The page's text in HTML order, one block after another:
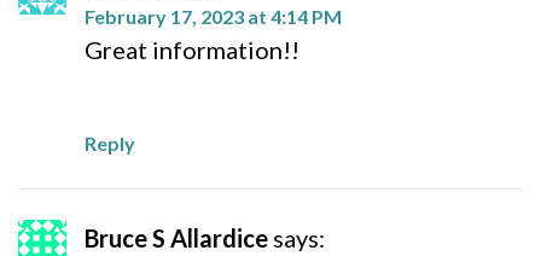
February 17, 2023 at 4:14 PM
Great information!!
Reply
Bruce S Allardice says: